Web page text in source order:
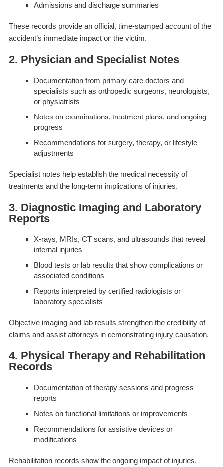
Admissions and discharge summaries
These records provide an official, time-stamped account of the
accident’s immediate impact on the victim.
2. Physician and Specialist Notes
Documentation from primary care doctors and
specialists such as orthopedic surgeons, neurologists,
or physiatrists
Notes on examinations, treatment plans, and ongoing
progress
Recommendations for surgery, therapy, or lifestyle
adjustments
Specialist notes help establish the medical necessity of
treatments and the long-term implications of injuries.
3. Diagnostic Imaging and Laboratory
Reports
X-rays, MRIs, CT scans, and ultrasounds that reveal
internal injuries
Blood tests or lab results that show complications or
associated conditions
Reports interpreted by certified radiologists or
laboratory specialists
Objective imaging and lab results strengthen the credibility of
claims and assist attorneys in demonstrating injury causation.
4. Physical Therapy and Rehabilitation
Records
Documentation of therapy sessions and progress
reports
Notes on functional limitations or improvements
Recommendations for assistive devices or
modifications
Rehabilitation records show the ongoing impact of injuries,